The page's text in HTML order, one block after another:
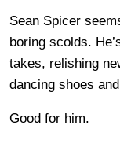
Sean Spicer
boring scolds.
takes, relishing
dancing shoes
Good for him.